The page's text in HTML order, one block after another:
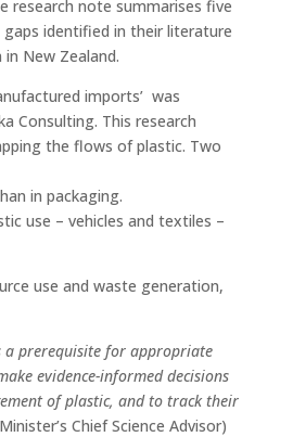
research note summarises five
identified in their literature
New Zealand.
imports’ was
Consulting. This research
the flows of plastic. Two
in packaging.
use – vehicles and textiles –
use and waste generation,
a prerequisite for appropriate
evidence-informed decisions
of plastic, and to track their
Chief Science Advisor)